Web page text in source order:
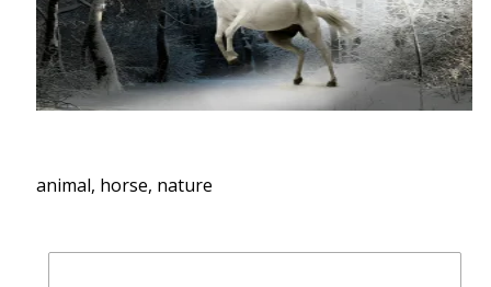
animal, horse, nature